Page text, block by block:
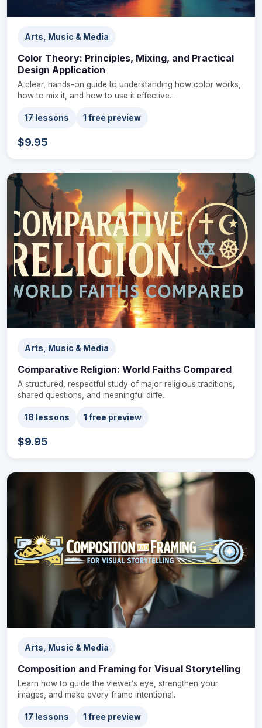
Arts, Music & Media
Color Theory: Principles, Mixing, and Practical
Design Application
A clear, hands-on guide to understanding how color works,
how to mix it, and how to use it effective…
17 lessons 1 free preview
$9.95
Arts, Music & Media
Comparative Religion: World Faiths Compared
A structured, respectful study of major religious traditions,
shared questions, and meaningful diffe…
18 lessons 1 free preview
$9.95
Arts, Music & Media
Composition and Framing for Visual Storytelling
Learn how to guide the viewer’s eye, strengthen your
images, and make every frame intentional.
17 lessons 1 free preview